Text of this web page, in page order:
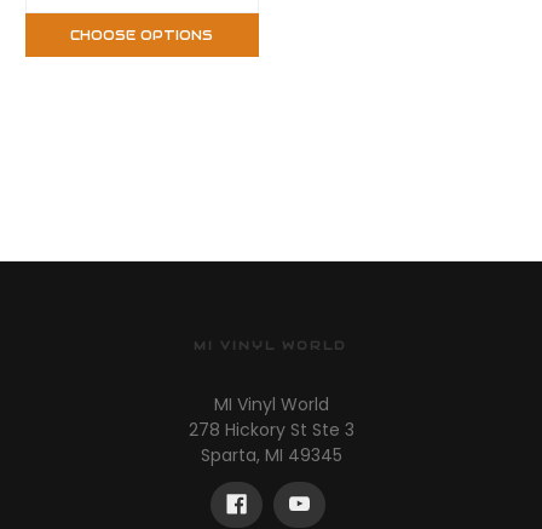
CHOOSE OPTIONS
MI VINYL WORLD
MI Vinyl World
278 Hickory St Ste 3
Sparta, MI 49345